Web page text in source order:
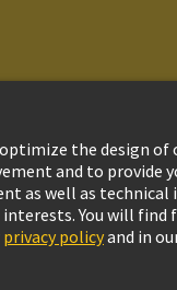
English
Group